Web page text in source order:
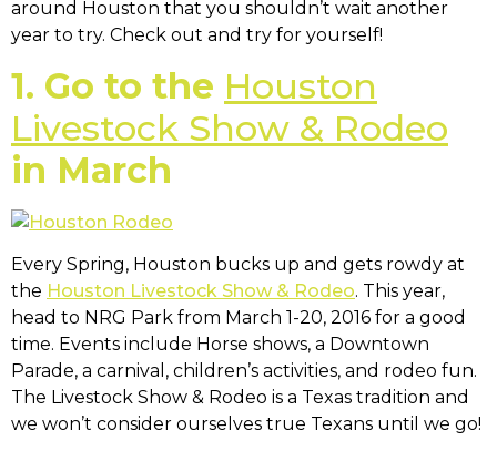
around Houston that you shouldn’t wait another
year to try. Check out and try for yourself!
1. Go to the Houston
Livestock Show & Rodeo
in March
Every Spring, Houston bucks up and gets rowdy at
the Houston Livestock Show & Rodeo. This year,
head to NRG Park from March 1-20, 2016 for a good
time. Events include Horse shows, a Downtown
Parade, a carnival, children’s activities, and rodeo fun.
The Livestock Show & Rodeo is a Texas tradition and
we won’t consider ourselves true Texans until we go!